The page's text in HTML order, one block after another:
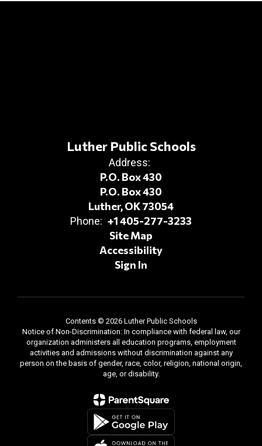
Luther Public Schools
Address:
P.O. Box 430
P.O. Box 430
Luther, OK 73054
Phone: +1 405-277-3233
Site Map
Accessibility
Sign In
Contents © 2026 Luther Public Schools
Notice of Non-Discrimination: In compliance with federal law, our
organization administers all education programs, employment
activities and admissions without discrimination against any
person on the basis of gender, race, color, religion, national origin,
age, or disability.